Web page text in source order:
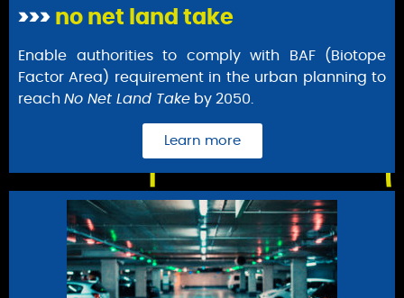
>>> no net land take
Enable authorities to comply with BAF (Biotope
Factor Area) requirement in the urban planning to
reach No Net Land Take by 2050.
Learn more